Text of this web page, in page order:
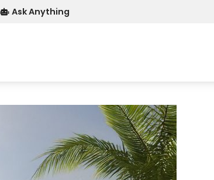
Ask Anything